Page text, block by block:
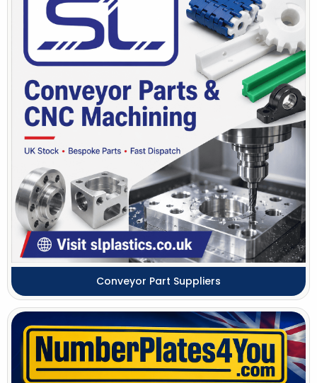
Conveyor Part Suppliers